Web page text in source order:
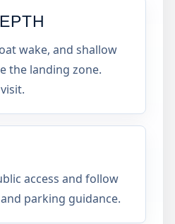
wake, and shallow
the landing zone.
access and follow
parking guidance.